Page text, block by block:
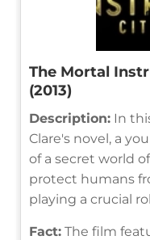
The Mortal
(2013)
Description: In
Clare's novel, a
of a secret world
protect humans
playing a crucial
Fact: The film